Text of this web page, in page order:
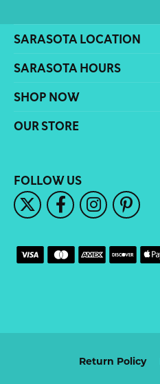
SARASOTA LOCATION
SARASOTA HOURS
SHOP NOW
OUR STORE
FOLLOW US
Return Policy